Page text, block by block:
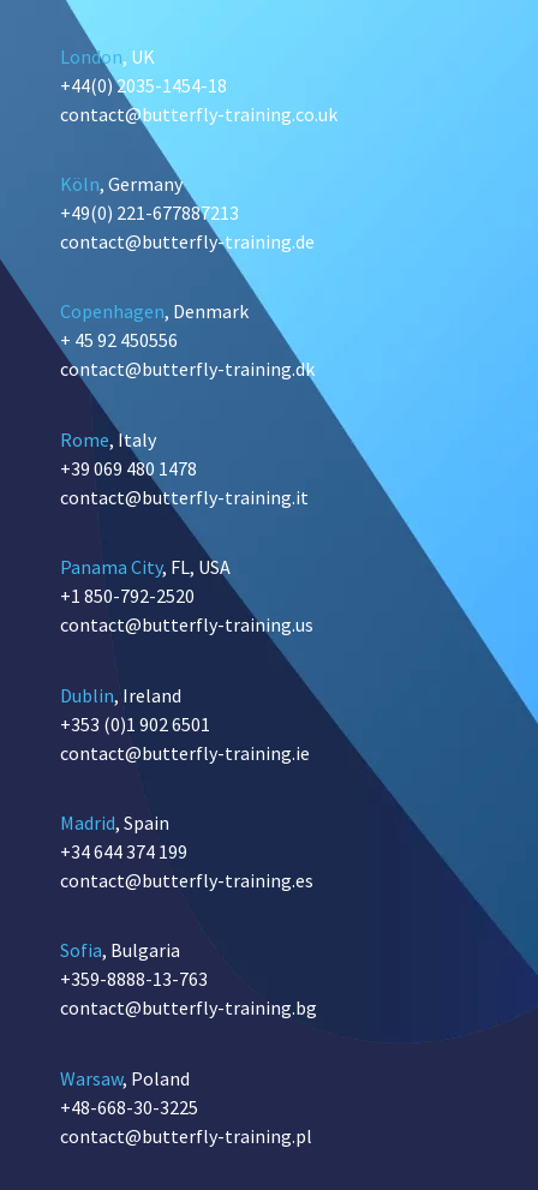
London, UK
+44(0) 2035-1454-18
contact@butterfly-training.co.uk
Köln, Germany
+49(0) 221-677887213
contact@butterfly-training.de
Copenhagen, Denmark
+ 45 92 450556
contact@butterfly-training.dk
Rome, Italy
+39 069 480 1478
contact@butterfly-training.it
Panama City, FL, USA
+1 850-792-2520
contact@butterfly-training.us
Dublin, Ireland
+353 (0)1 902 6501
contact@butterfly-training.ie
Madrid, Spain
+34 644 374 199
contact@butterfly-training.es
Sofia, Bulgaria
+359-8888-13-763
contact@butterfly-training.bg
Warsaw, Poland
+48-668-30-3225
contact@butterfly-training.pl